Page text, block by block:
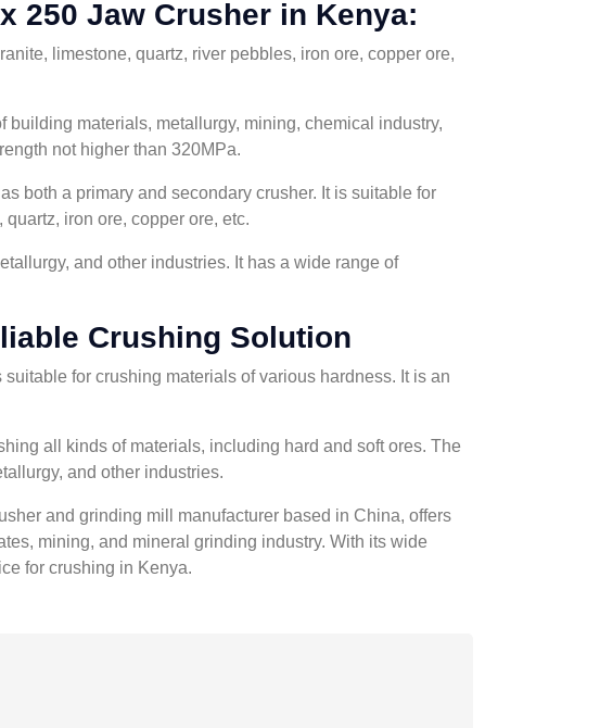
250 Jaw Crusher in Kenya:
limestone, quartz, river pebbles, iron ore, copper ore,
materials, metallurgy, mining, chemical industry,
not higher than 320MPa.
both a primary and secondary crusher. It is suitable for
iron ore, copper ore, etc.
and other industries. It has a wide range of
Crushing Solution
for crushing materials of various hardness. It is an
all kinds of materials, including hard and soft ores. The
and other industries.
and grinding mill manufacturer based in China, offers
mining, and mineral grinding industry. With its wide
for crushing in Kenya.